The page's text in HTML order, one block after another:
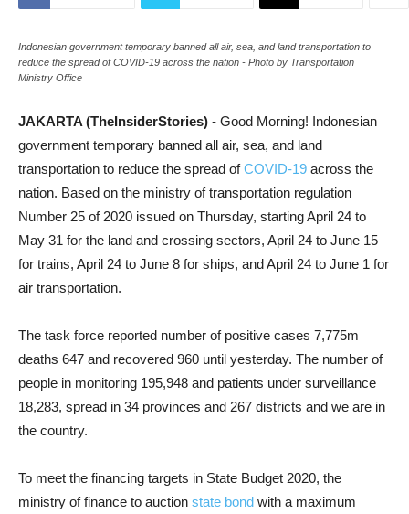
Indonesian government temporary banned all air, sea, and land transportation to
reduce the spread of COVID-19 across the nation - Photo by Transportation
Ministry Office
JAKARTA (TheInsiderStories) - Good Morning! Indonesian
government temporary banned all air, sea, and land
transportation to reduce the spread ofCOVID-19 across the
nation. Based on the ministry of transportation regulation
Number 25 of 2020 issued on Thursday, starting April 24 to
May 31 for the land and crossing sectors, April 24 to June 15
for trains, April 24 to June 8 for ships, and April 24 to June 1 for
air transportation.
The task force reported number of positive cases 7,775m
deaths 647 and recovered 960 until yesterday. The number of
people in monitoring 195,948 and patients under surveillance
18,283, spread in 34 provinces and 267 districts and we are in
the country.
To meet the financing targets in State Budget 2020, the
ministry of finance to auction state bond with a maximum